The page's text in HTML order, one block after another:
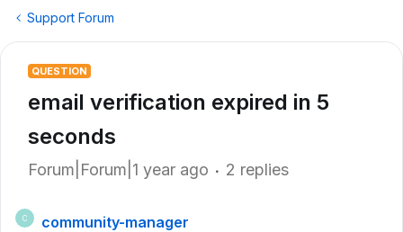
Support Forum
QUESTION
email verification expired in 5
seconds
Forum|Forum|1 year ago 2 replies
C
community-manager